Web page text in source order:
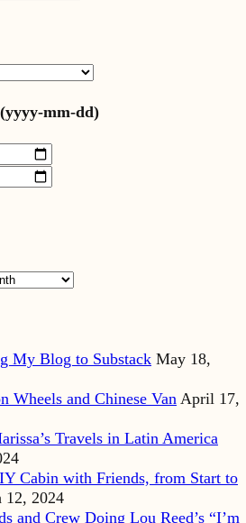
(yyyy-mm-dd)
My Blog to Substack May 18,
Wheels and Chinese Van April 17,
Travels in Latin America
Cabin with Friends, from Start to
12, 2024
and Crew Doing Lou Reed’s “I’m